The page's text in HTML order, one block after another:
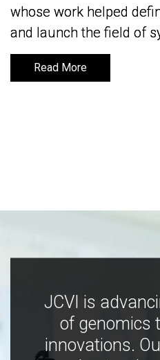
whose work helped
and launch the field of
Read More
whose work helped
and launch the field of
Read More
JCVI is
of genomics
innovations.